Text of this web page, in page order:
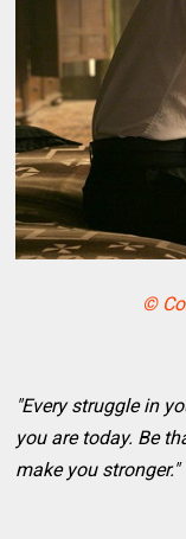
©
"Every struggle in
you are today. Be
make you stronger."